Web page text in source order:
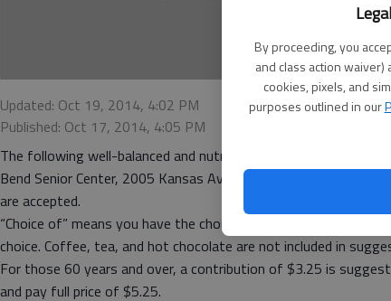
By proceeding, you
and class action waiver)
cookies, pixels, and
purposes outlined in our
Updated: Oct 19, 2014, 4:02 PM
Published: Oct 17, 2014, 4:05 PM
The following well-balanced and nutritious Friendship Meals will
Bend Senior Center, 2005 Kansas Ave. Meals are served with
are accepted.
“Choice of” means you have the choice of entree but you have
choice. Coffee, tea, and hot chocolate are not included in
For those 60 years and over, a contribution of $3.25 is
and pay full price of $5.25.